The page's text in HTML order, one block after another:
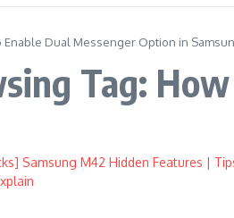
Enable Dual Messenger Option in
Tag: